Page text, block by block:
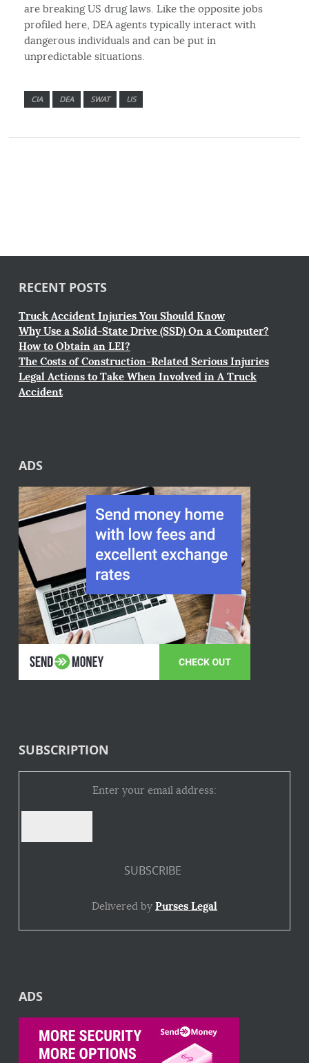
are breaking US drug laws. Like the opposite jobs
profiled here, DEA agents typically interact with
dangerous individuals and can be put in
unpredictable situations.
CIA DEA SWAT US
RECENT POSTS
Truck Accident Injuries You Should Know
Why Use a Solid-State Drive (SSD) On a Computer?
How to Obtain an LEI?
The Costs of Construction-Related Serious Injuries
Legal Actions to Take When Involved in A Truck
Accident
ADS
SUBSCRIPTION
Enter your email address:
Delivered by Purses Legal
ADS